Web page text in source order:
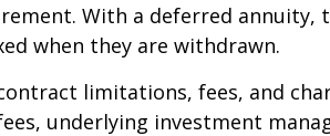
With a deferred annuity,
when they are withdrawn.
limitations, fees, and
underlying investment